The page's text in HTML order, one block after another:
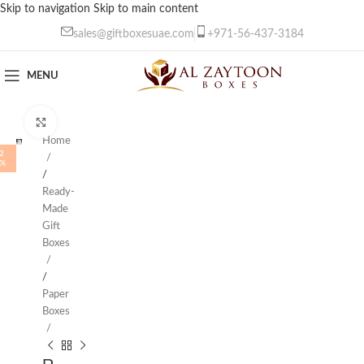
Skip to navigation Skip to main content
sales@giftboxesuae.com +971-56-437-3184
MENU
Home
/
Ready-
Made
Gift
Boxes
/
Paper
Boxes